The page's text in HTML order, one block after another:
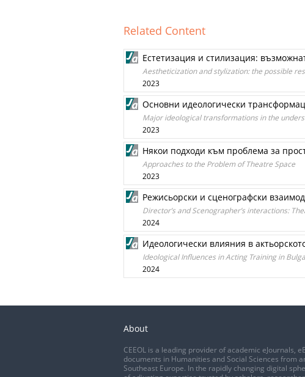
Related Content
Естетизация и стилизация:
Aestheticization and stylization: the possible
2023
Основни идеологически
Major ideological transformations in the
2023
Някои подходи към проблема за
Approaches to the Problem of Theatre Space
2023
Режисьорски и сценографски
Director’s and Scenographer’s interactions:
2024
Идеологически влияния в
Ideological Influences in Acting Training in
2024
About
CEEOL is a leading provider of academic eJournals,
documents in Humanities and Social Sciences from
Southeast Europe. In the rapidly changing digital